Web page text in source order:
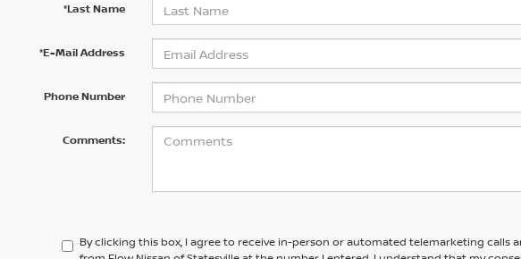
*Last Name
*E-Mail Address
Phone Number
Comments:
By clicking this box, I agree to receive in-person or automated telemarketing calls